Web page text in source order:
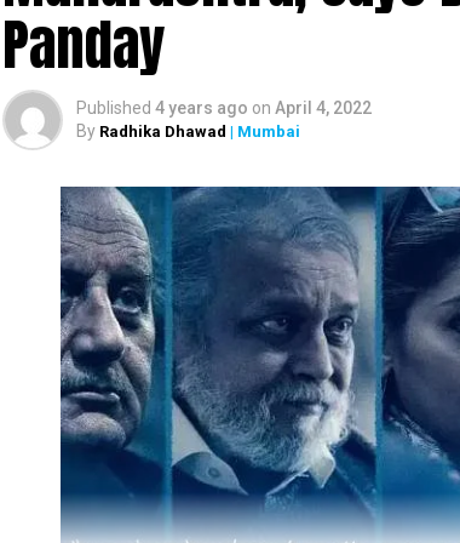
Huma Qureshi, Dino Morea, Sikander
other popular names from the Hindi film
Panday
Published 4 years ago on April 4, 2022
By Radhika Dhawad | Mumbai